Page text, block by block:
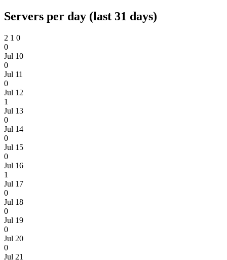
Servers per day (last 31 days)
2 1 0
0
Jul 10
0
Jul 11
0
Jul 12
1
Jul 13
0
Jul 14
0
Jul 15
0
Jul 16
1
Jul 17
0
Jul 18
0
Jul 19
0
Jul 20
0
Jul 21